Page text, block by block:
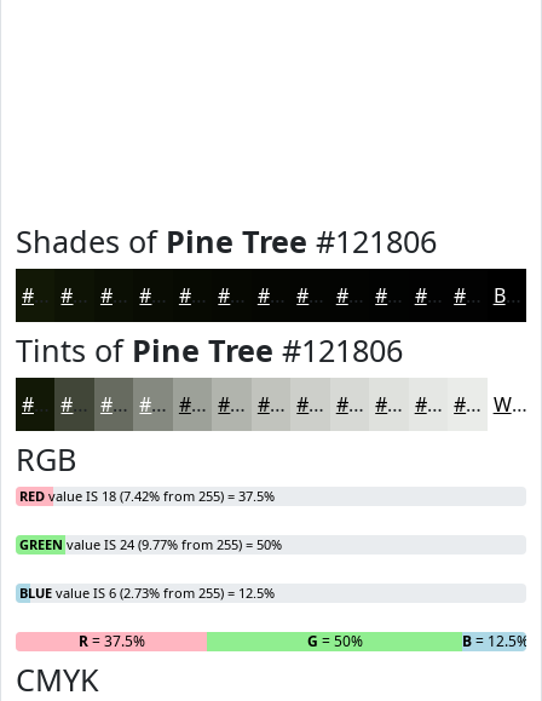
Shades of Pine Tree #121806
#121806 #0E1305 #0B0F04 #090C03 #070A02 #060802 #050602 #040502 #030402 #020302 #020202 #020202 Black
Tints of Pine Tree #121806
#121806 #414638 #676B60 #858980 #9DA199 #B1B4AD #C1C3BD #CDCFCA #D7D9D5 #DFE1DD #E5E7E4 #EAECE9 White
RGB
RED value IS 18 (7.42% from 255) = 37.5%
GREEN value IS 24 (9.77% from 255) = 50%
BLUE value IS 6 (2.73% from 255) = 12.5%
R= 37.5% G = 50% B= 12.5%
CMYK